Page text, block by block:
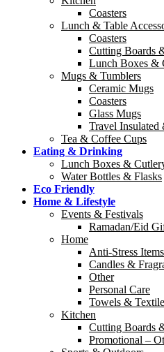
Coasters
Lunch & Table
Coasters
Cutting Boards
Lunch Boxes &
Mugs & Tumblers
Ceramic Mugs
Coasters
Glass Mugs
Travel Insulated
Tea & Coffee Cups
Eating & Drinking
Lunch Boxes &
Water Bottles & Flasks
Eco Friendly
Home & Lifestyle
Events & Festivals
Ramadan/Eid
Home
Anti-Stress Items
Candles &
Other
Personal Care
Towels &
Kitchen
Cutting Boards
Promotional –